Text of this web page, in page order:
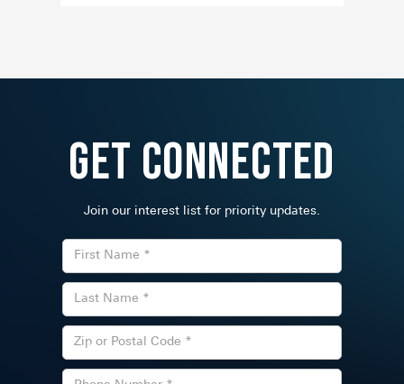
Get Connected
Join our interest list for priority updates.